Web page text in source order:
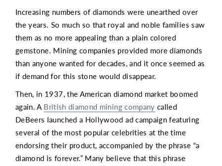
Increasing numbers of diamonds were unearthed over
the years. So much so that royal and noble families saw
them as no more appealing than a plain colored
gemstone. Mining companies provided more diamonds
than anyone wanted for decades, and it once seemed as
if demand for this stone would disappear.
Then, in 1937, the American diamond market boomed
again. A British diamond mining company called
DeBeers launched a Hollywood ad campaign featuring
several of the most popular celebrities at the time
endorsing their product, accompanied by the phrase “a
diamond is forever.” Many believe that this phrase